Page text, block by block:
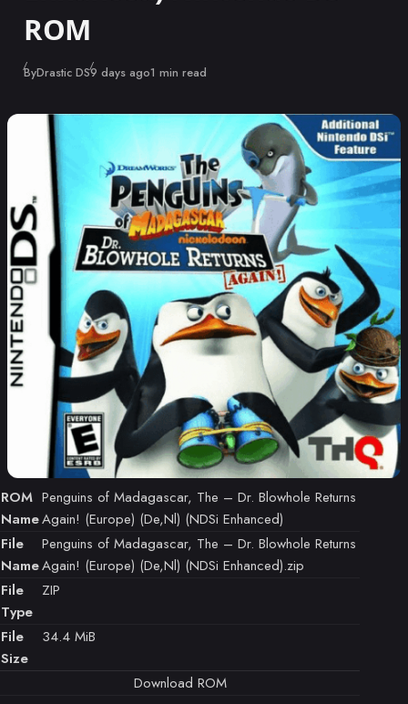
ROM
ByDrastic DSPublished
9 days ago1 min read
ROM
Name
Penguins of Madagascar, The – Dr. Blowhole Returns
Again! (Europe) (De,Nl) (NDSi Enhanced)
File
Name
Penguins of Madagascar, The – Dr. Blowhole Returns
Again! (Europe) (De,Nl) (NDSi Enhanced).zip
File
Type
ZIP
File
Size
34.4 MiB
Download ROM